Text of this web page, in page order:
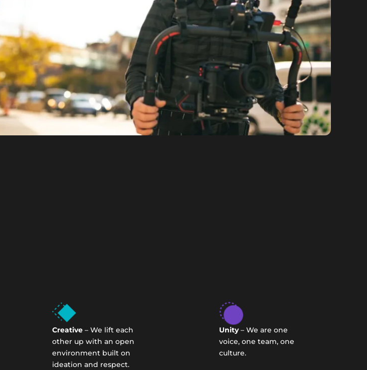
Creative – We lift each
other up with an open
environment built on
ideation and respect.
Unity– We are one
voice, one team, one
culture.